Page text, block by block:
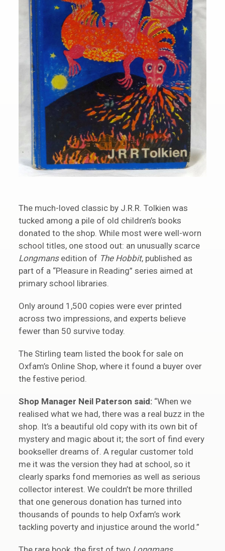
The much-loved classic by J.R.R. Tolkien was
tucked among a pile of old children’s books
donated to the shop. While most were well-worn
school titles, one stood out: an unusually scarce
Longmansedition of The Hobbit, published as
part of a “Pleasure in Reading” series aimed at
primary school libraries.
Only around 1,500 copies were ever printed
across two impressions, and experts believe
fewer than 50 survive today.
The Stirling team listed the book for sale on
Oxfam’s Online Shop, where it found a buyer over
the festive period.
Shop Manager Neil Paterson said: “When we
realised what we had, there was a real buzz in the
shop. It’s a beautiful old copy with its own bit of
mystery and magic about it; the sort of find every
bookseller dreams of. A regular customer told
me it was the version they had at school, so it
clearly sparks fond memories as well as serious
collector interest. We couldn’t be more thrilled
that one generous donation has turned into
thousands of pounds to help Oxfam’s work
tackling poverty and injustice around the world.”